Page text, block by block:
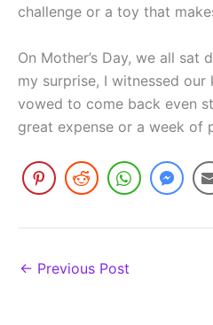
challenge or a toy that
On Mother’s Day, we all
my surprise, I witnessed
vowed to come back even
great expense or a week of
← Previous Post